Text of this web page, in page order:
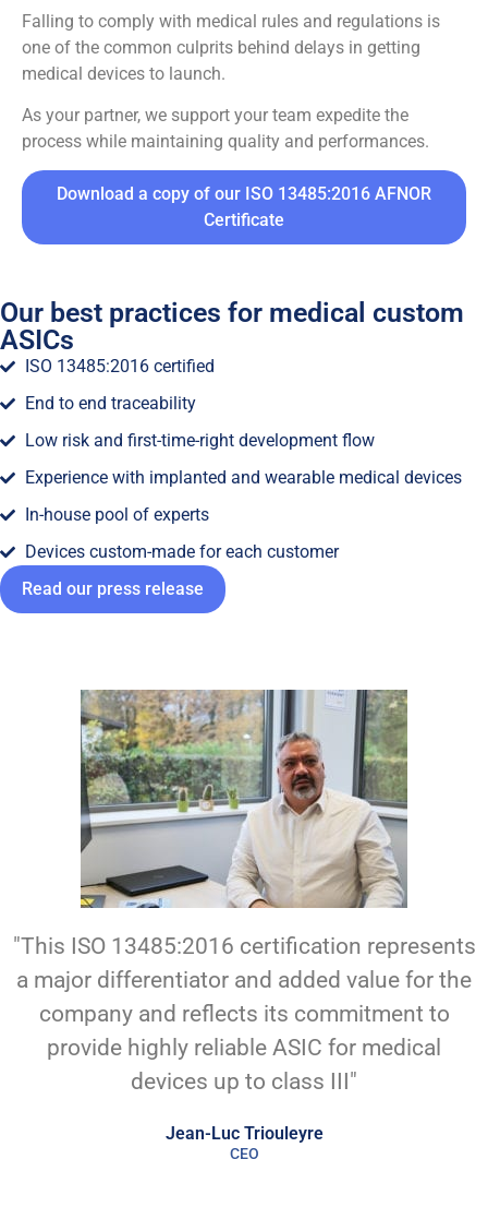
Falling to comply with medical rules and regulations is
one of the common culprits behind delays in getting
medical devices to launch.
As your partner, we support your team expedite the
process while maintaining quality and performances.
Download a copy of our ISO 13485:2016 AFNOR
Certificate
Our best practices for medical custom
ASICs
ISO 13485:2016 certified
End to end traceability
Low risk and first-time-right development flow
Experience with implanted and wearable medical devices
In-house pool of experts
Devices custom-made for each customer
Read our press release
"This ISO 13485:2016 certification represents
a major differentiator and added value for the
company and reflects its commitment to
provide highly reliable ASIC for medical
devices up to class III"
Jean-Luc Triouleyre
CEO